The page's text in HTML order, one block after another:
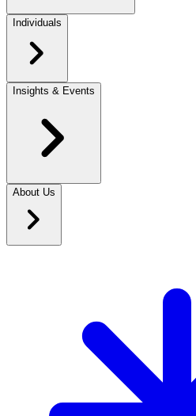
Individuals
Insights & Events
About Us